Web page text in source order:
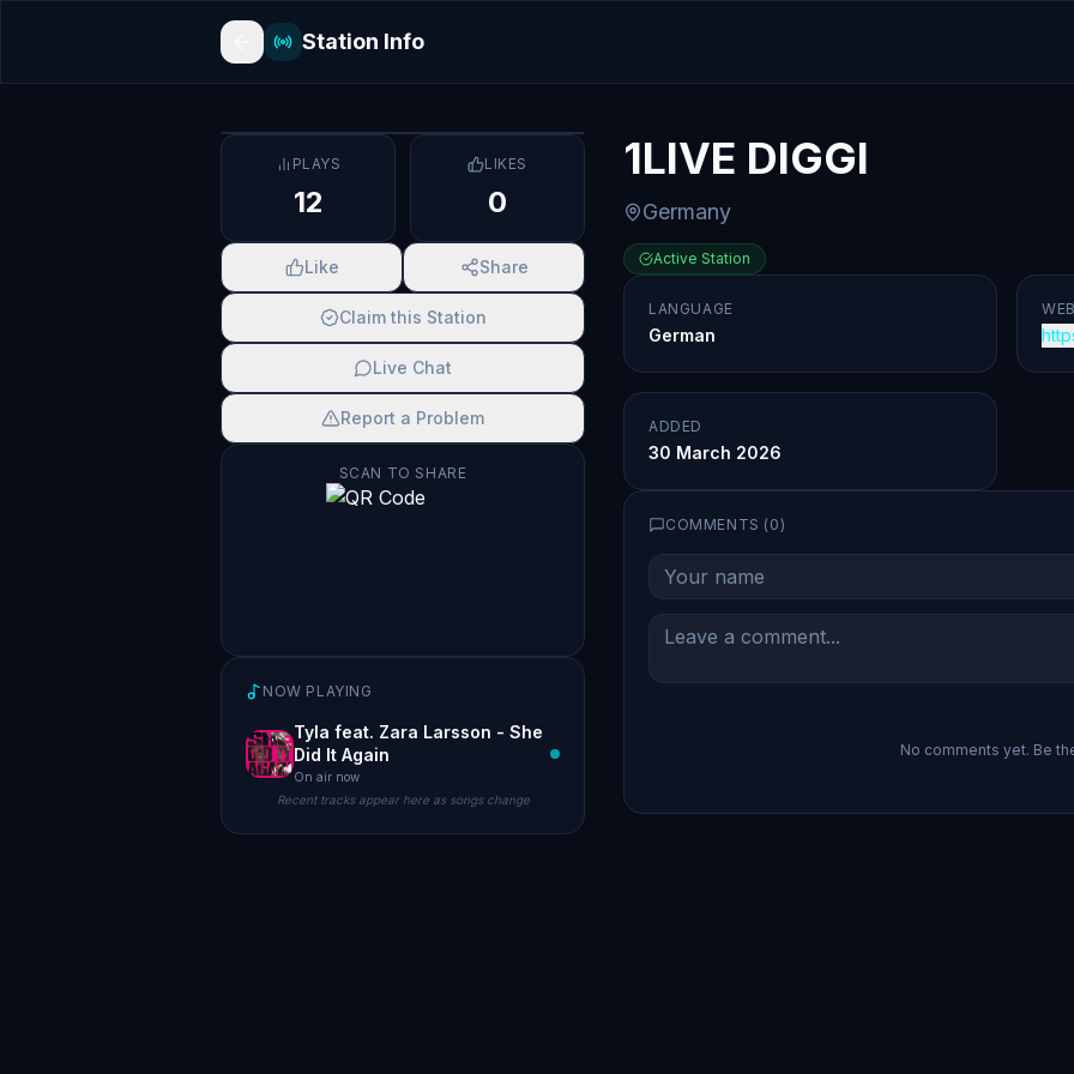
Station Info
PLAYS
12
LIKES
0
Like Share
Claim this Station
Live Chat
Report a Problem
SCAN TO SHARE
NOW PLAYING
Tyla feat. Zara Larsson - She
Did It Again
On air now
Recent tracks appear here as songs change
1LIVE DIGGI
Germany
Active Station
LANGUAGE
German
ADDED
30 March 2026
COMMENTS ( 0)
No comments yet. Be